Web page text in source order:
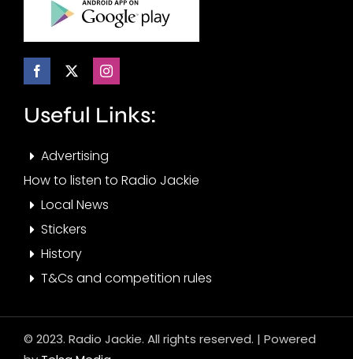
Useful Links:
Advertising
How to listen to Radio Jackie
Local News
Stickers
History
T&Cs and competition rules
© 2023. Radio Jackie. All rights reserved. | Powered